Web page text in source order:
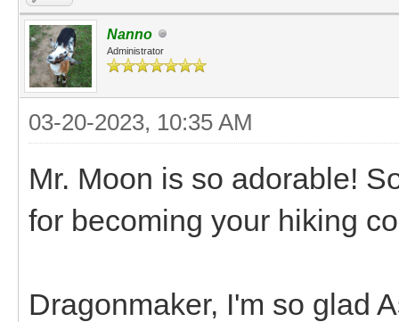
Nanno
Administrator
03-20-2023, 10:35 AM
Mr. Moon is so adorable!
for becoming your hiking
Dragonmaker, I'm so glad